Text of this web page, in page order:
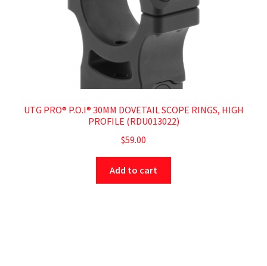
UTG PRO® P.O.I® 30MM DOVETAIL SCOPE RINGS, HIGH
PROFILE (RDU013022)
$59.00
Add to cart